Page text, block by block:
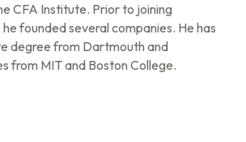
CFA Institute. Prior to joining
founded several companies. He has
degree from Dartmouth and
from MIT and Boston College.